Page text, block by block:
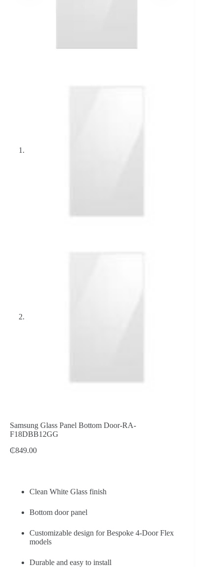
Samsung Glass Panel Bottom Door-RA-
F18DBB12GG
₵849.00
Clean White Glass finish
Bottom door panel
Customizable design for Bespoke 4‑Door Flex
models
Durable and easy to install